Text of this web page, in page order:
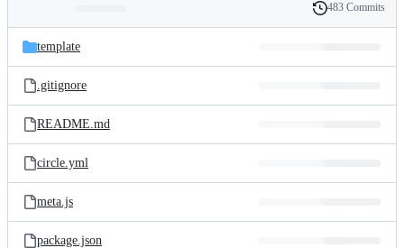
and
files
Latest
commit
History
483 Commits
template
.gitignore
README.md
circle.yml
meta.js
package.json